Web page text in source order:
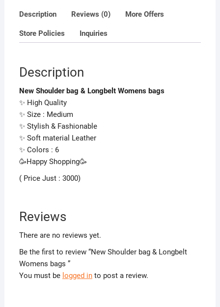
Description Reviews (0) More Offers
Store Policies Inquiries
Description
New Shoulder bag & Longbelt Womens bags
✨ High Quality
✨ Size : Medium
✨ Stylish & Fashionable
✨ Soft material Leather
✨ Colors : 6
🥳Happy Shopping🥳
( Price Just : 3000)
Reviews
There are no reviews yet.
Be the first to review “New Shoulder bag & Longbelt
Womens bags ”
You must be logged into post a review.